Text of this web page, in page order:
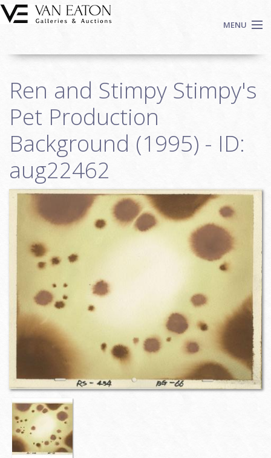
Skip to main content
MENU
Auctions
We Buy Art
Fine Art
Login
Sign up
Search
Ren and Stimpy Stimpy's
Pet Production
Background (1995) - ID:
aug22462